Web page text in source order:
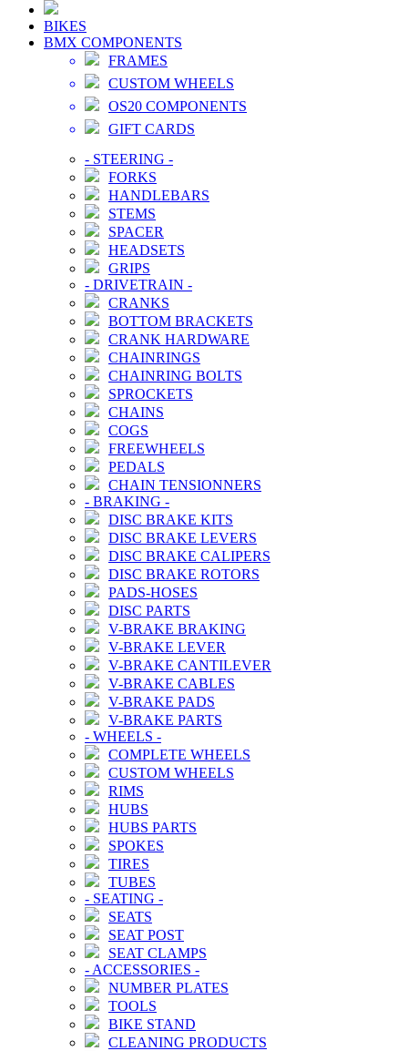
BIKES
BMX COMPONENTS
FRAMES
CUSTOM WHEELS
OS20 COMPONENTS
GIFT CARDS
- STEERING -
FORKS
HANDLEBARS
STEMS
SPACER
HEADSETS
GRIPS
- DRIVETRAIN -
CRANKS
BOTTOM BRACKETS
CRANK HARDWARE
CHAINRINGS
CHAINRING BOLTS
SPROCKETS
CHAINS
COGS
FREEWHEELS
PEDALS
CHAIN TENSIONNERS
- BRAKING -
DISC BRAKE KITS
DISC BRAKE LEVERS
DISC BRAKE CALIPERS
DISC BRAKE ROTORS
PADS-HOSES
DISC PARTS
V-BRAKE BRAKING
V-BRAKE LEVER
V-BRAKE CANTILEVER
V-BRAKE CABLES
V-BRAKE PADS
V-BRAKE PARTS
- WHEELS -
COMPLETE WHEELS
CUSTOM WHEELS
RIMS
HUBS
HUBS PARTS
SPOKES
TIRES
TUBES
- SEATING -
SEATS
SEAT POST
SEAT CLAMPS
- ACCESSORIES -
NUMBER PLATES
TOOLS
BIKE STAND
CLEANING PRODUCTS